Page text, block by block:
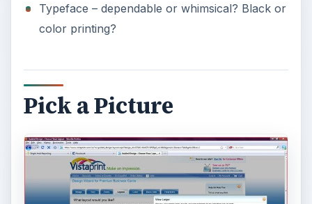
Typeface – dependable or whimsical? Black or
color printing?
Pick a Picture